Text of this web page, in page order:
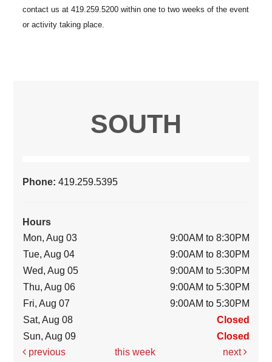
SOUTH
Phone:419.259.5395
Hours
Mon, Aug 03
9:00AM to 8:30PM
Tue, Aug 04
9:00AM to 8:30PM
Wed, Aug 05
9:00AM to 5:30PM
Thu, Aug 06
9:00AM to 5:30PM
Fri, Aug 07
9:00AM to 5:30PM
Sat, Aug 08
Closed
Sun, Aug 09
Closed
previous
this week next